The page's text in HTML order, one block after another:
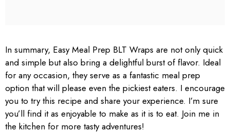
In summary, Easy Meal Prep BLT Wraps are not only quick
and simple but also bring a delightful burst of flavor. Ideal
for any occasion, they serve as a fantastic meal prep
option that will please even the pickiest eaters. I encourage
you to try this recipe and share your experience. I’m sure
you’ll find it as enjoyable to make as it is to eat. Join me in
the kitchen for more tasty adventures!